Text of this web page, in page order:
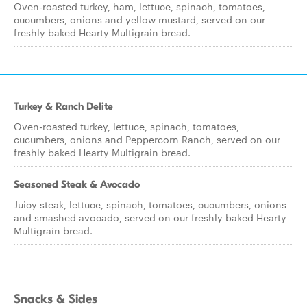
Oven-roasted turkey, ham, lettuce, spinach, tomatoes,
cucumbers, onions and yellow mustard, served on our
freshly baked Hearty Multigrain bread.
Turkey & Ranch Delite
Oven-roasted turkey, lettuce, spinach, tomatoes,
cucumbers, onions and Peppercorn Ranch, served on our
freshly baked Hearty Multigrain bread.
Seasoned Steak & Avocado
Juicy steak, lettuce, spinach, tomatoes, cucumbers, onions
and smashed avocado, served on our freshly baked Hearty
Multigrain bread.
Snacks & Sides